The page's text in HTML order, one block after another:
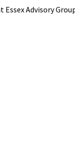
Essex Advisory